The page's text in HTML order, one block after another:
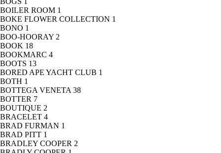
BOILER ROOM 1
BOKE FLOWER COLLECTION 1
BONO 1
BOO-HOORAY 2
BOOK 18
BOOKMARC 4
BOOTS 13
BORED APE YACHT CLUB 1
BOTH 1
BOTTEGA VENETA 38
BOTTER 7
BOUTIQUE 2
BRACELET 4
BRAD FURMAN 1
BRAD PITT 1
BRADLEY COOPER 2